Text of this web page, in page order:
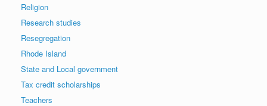
Religion
Research studies
Resegregation
Rhode Island
State and Local government
Tax credit scholarships
Teachers